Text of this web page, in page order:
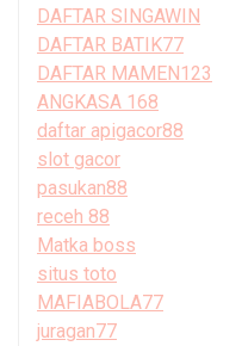
DAFTAR SINGAWIN
DAFTAR BATIK77
DAFTAR MAMEN123
ANGKASA 168
daftar apigacor88
slot gacor
pasukan88
receh 88
Matka boss
situs toto
MAFIABOLA77
juragan77